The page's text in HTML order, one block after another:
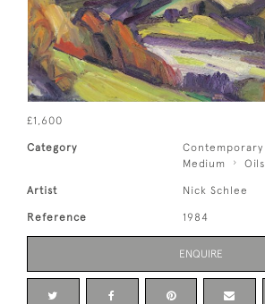
£1,600
Category Contemporary
Medium
Oils
Artist Nick Schlee
Reference 1984
ENQUIRE